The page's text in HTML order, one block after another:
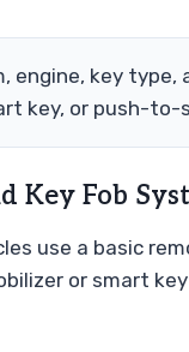
engine, key type,
key, or push-
Key Fob
use a basic
or smart